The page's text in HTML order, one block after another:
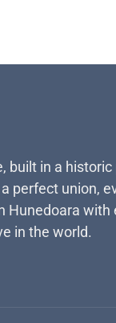
built in a historic
perfect union,
Hunedoara with
in the world.